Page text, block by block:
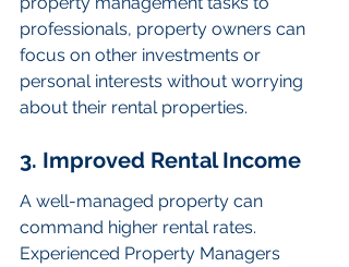
professionals, property owners can
focus on other investments or
personal interests without worrying
about their rental properties.
3. Improved Rental Income
A well-managed property can
command higher rental rates.
Experienced Property Managers